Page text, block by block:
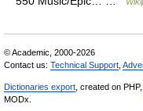
© Academic, 2000-2026
Contact us: Technical Support
Dictionaries export , created on PHP,
MODx.